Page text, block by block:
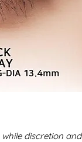
while discretion and